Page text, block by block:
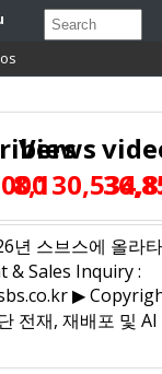
Views
년 스브스에 올라
& Sales Inquiry :
▶
전재, 재배포 및